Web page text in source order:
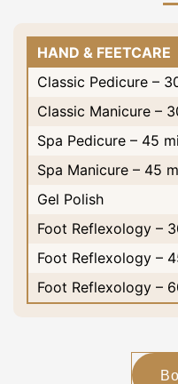
HAND & FEETCARE
Classic Pedicure –
Classic Manicure –
Spa Pedicure – 45
Spa Manicure – 45
Gel Polish
Foot Reflexology –
Foot Reflexology –
Foot Reflexology –